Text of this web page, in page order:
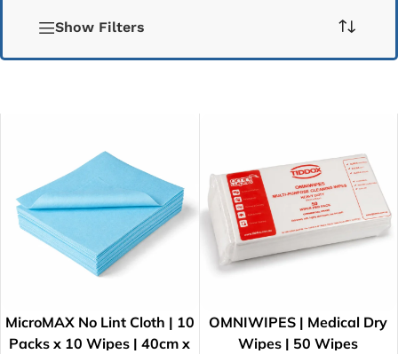
Show Filters
MicroMAX No Lint Cloth | 10
Packs x 10 Wipes | 40cm x
OMNIWIPES | Medical Dry
Wipes | 50 Wipes